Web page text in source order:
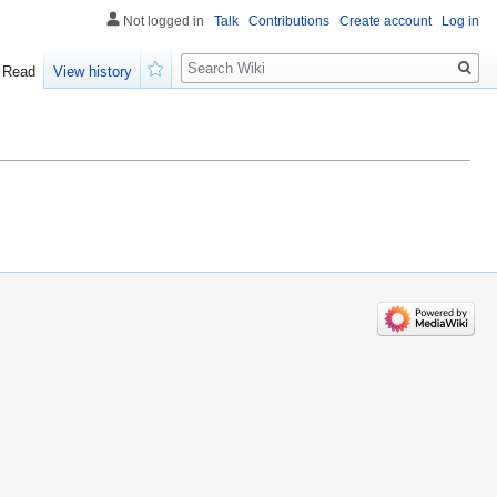
Not logged in Talk Contributions Create account Log in
Read
View history
Search